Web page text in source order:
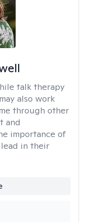
talk therapy
also work
through other
and
importance of
in their